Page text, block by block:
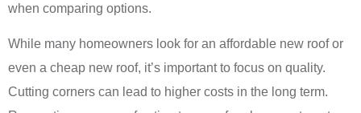
when comparing options.
While many homeowners look for an affordable new roof or
even a cheap new roof, it’s important to focus on quality.
Cutting corners can lead to higher costs in the long term.